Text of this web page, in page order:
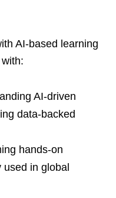
AI-based learning
AI-driven
data-backed
hands-on
in global